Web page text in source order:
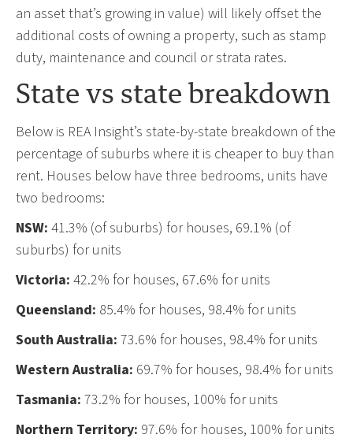
an asset that’s growing in value) will likely offset the
additional costs of owning a property, such as stamp
duty, maintenance and council or strata rates.
State vs state breakdown
Below is REA Insight’s state-by-state breakdown of the
percentage of suburbs where it is cheaper to buy than
rent. Houses below have three bedrooms, units have
two bedrooms:
NSW: 41.3% (of suburbs) for houses, 69.1% (of
suburbs) for units
Victoria: 42.2% for houses, 67.6% for units
Queensland: 85.4% for houses, 98.4% for units
South Australia: 73.6% for houses, 98.4% for units
Western Australia: 69.7% for houses, 98.4% for units
Tasmania: 73.2% for houses, 100% for units
Northern Territory: 97.6% for houses, 100% for units